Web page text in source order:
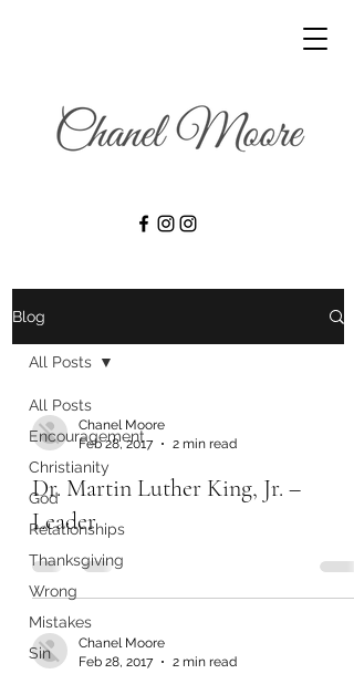
Blog
All Posts
Encouragement
Christianity
God
Relationships
Thanksgiving
Wrong
Mistakes
Sin
All Posts
Chanel Moore
Feb 28, 2017
2 min read
Dr. Martin Luther King, Jr. –
Leader
Chanel Moore
Feb 28, 2017
2 min read